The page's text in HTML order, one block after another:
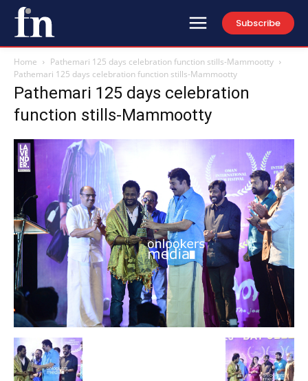
Subscribe
Home
Pathemari 125 days celebration function stills-Mammootty
Pathemari 125 days celebration function stills-Mammootty
Pathemari 125 days celebration
function stills-Mammootty